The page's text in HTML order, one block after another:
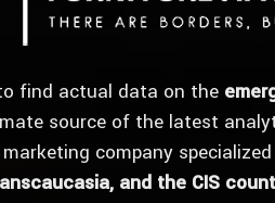
find actual data on the
source of the latest
company
and the CIS